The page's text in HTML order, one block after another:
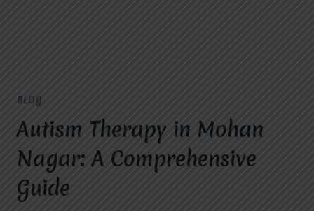
BLOG
Autism Therapy in Mohan
Nagar: A Comprehensive
Guide